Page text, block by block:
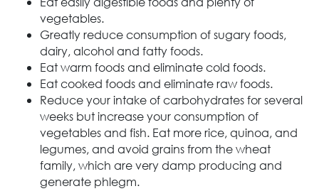
vegetables.
Greatly reduce consumption of sugary foods,
dairy, alcohol and fatty foods.
Eat warm foods and eliminate cold foods.
Eat cooked foods and eliminate raw foods.
Reduce your intake of carbohydrates for several
weeks but increase your consumption of
vegetables and fish. Eat more rice, quinoa, and
legumes, and avoid grains from the wheat
family, which are very damp producing and
generate phlegm.